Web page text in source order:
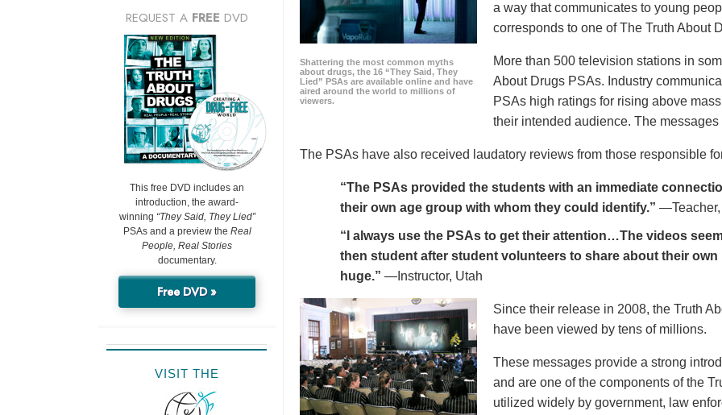
Shattering the most common myths
about drugs, the 16 “They Said, They
Lied” PSAs are available online and have
aired around the world to millions of
viewers.
a way that communicates to young
corresponds to one of The Truth About
More than 500 television stations in
About Drugs PSAs. Industry
PSAs high ratings for rising above
their intended audience. The
The PSAs have also received laudatory reviews from those responsible
“The PSAs provided the students with an immediate
their own age group with whom they could identify.”
“I always use the PSAs to get their attention…The videos
then student after student volunteers to share about their
huge.” —Instructor, Utah
Since their release in 2008, the Truth
have been viewed by tens of millions.
These messages provide a strong
and are one of the components of the
utilized widely by government, law
REQUEST A FREE DVD
This free DVD includes an
introduction, the award-
winning “They Said, They Lied”
PSAs and a preview the Real
People, Real Stories
documentary.
Free DVD »
VISIT THE